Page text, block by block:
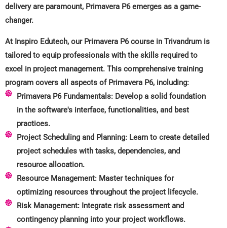
delivery are paramount, Primavera P6 emerges as a game-
changer.
At Inspiro Edutech, our Primavera P6 course in Trivandrum is
tailored to equip professionals with the skills required to
excel in project management. This comprehensive training
program covers all aspects of Primavera P6, including:
Primavera P6 Fundamentals: Develop a solid foundation
in the software's interface, functionalities, and best
practices.
Project Scheduling and Planning: Learn to create detailed
project schedules with tasks, dependencies, and
resource allocation.
Resource Management: Master techniques for
optimizing resources throughout the project lifecycle.
Risk Management: Integrate risk assessment and
contingency planning into your project workflows.